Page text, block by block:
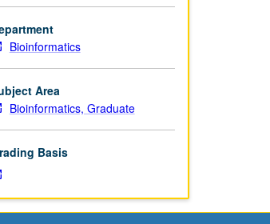
Bioinformatics
Area
Bioinformatics, Graduate
Basis